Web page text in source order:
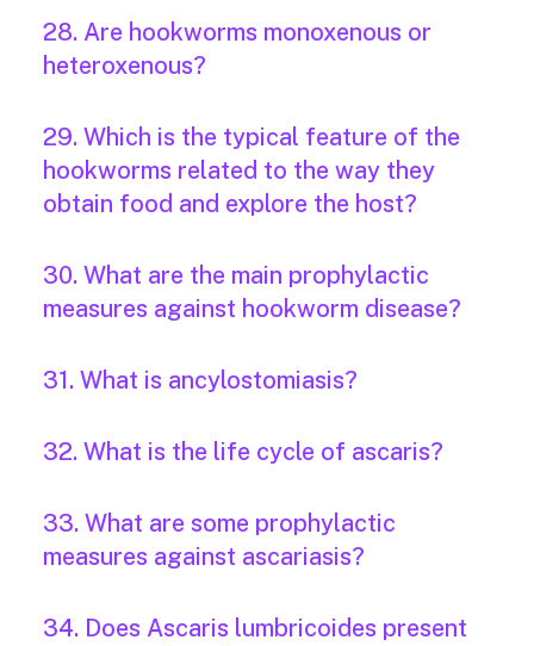
28. Are hookworms monoxenous or
heteroxenous?
29. Which is the typical feature of the
hookworms related to the way they
obtain food and explore the host?
30. What are the main prophylactic
measures against hookworm disease?
31. What is ancylostomiasis?
32. What is the life cycle of ascaris?
33. What are some prophylactic
measures against ascariasis?
34. Does Ascaris lumbricoides present